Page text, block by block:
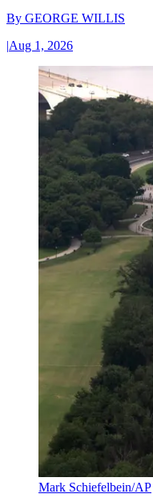
By GEORGE WILLIS
|Aug 1, 2026
Mark Schiefelbein/AP